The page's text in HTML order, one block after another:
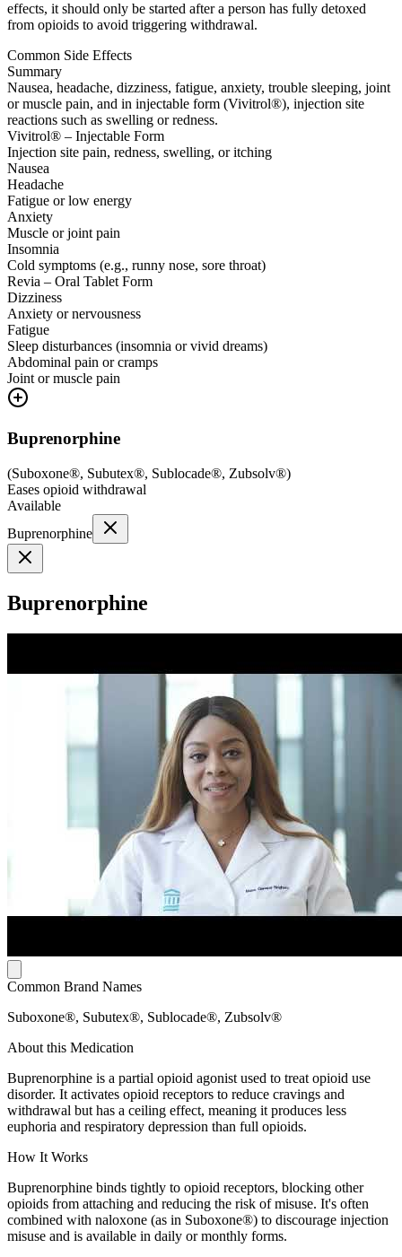
effects, it should only be started after a person has fully detoxed
from opioids to avoid triggering withdrawal.
Common Side Effects
Summary
Nausea, headache, dizziness, fatigue, anxiety, trouble sleeping, joint
or muscle pain, and in injectable form (Vivitrol®), injection site
reactions such as swelling or redness.
Vivitrol® – Injectable Form
Injection site pain, redness, swelling, or itching
Nausea
Headache
Fatigue or low energy
Anxiety
Muscle or joint pain
Insomnia
Cold symptoms (e.g., runny nose, sore throat)
Revia – Oral Tablet Form
Dizziness
Anxiety or nervousness
Fatigue
Sleep disturbances (insomnia or vivid dreams)
Abdominal pain or cramps
Joint or muscle pain
Buprenorphine
(Suboxone®, Subutex®, Sublocade®, Zubsolv®)
Eases opioid withdrawal
Available
Buprenorphine
Buprenorphine
Common Brand Names
Suboxone®, Subutex®, Sublocade®, Zubsolv®
About this Medication
Buprenorphine is a partial opioid agonist used to treat opioid use
disorder. It activates opioid receptors to reduce cravings and
withdrawal but has a ceiling effect, meaning it produces less
euphoria and respiratory depression than full opioids.
How It Works
Buprenorphine binds tightly to opioid receptors, blocking other
opioids from attaching and reducing the risk of misuse. It's often
combined with naloxone (as in Suboxone®) to discourage injection
misuse and is available in daily or monthly forms.